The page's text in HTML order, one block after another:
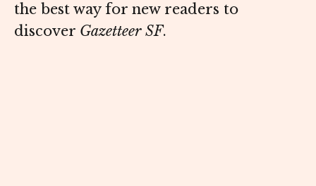
the best way for new readers to
discover Gazetteer SF.